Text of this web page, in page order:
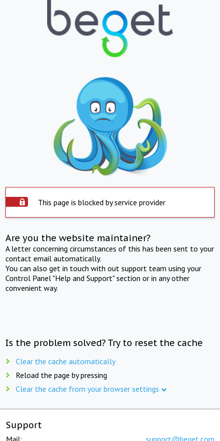
This page is blocked by service provider
Are you the website maintainer?
A letter concerning circumstances of this has been sent to your
contact email automatically.
You can also get in touch with out support team using your
Control Panel "Help and Support" section or in any other
convenient way.
Is the problem solved? Try to reset the cache
Clear the cache automatically
Reload the page by pressing
Clear the cache from your browser settings
Support
Mail: support@beget.com